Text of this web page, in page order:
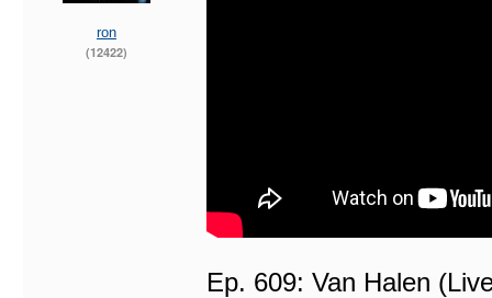
ron
(12422)
Ep. 609: Van Halen